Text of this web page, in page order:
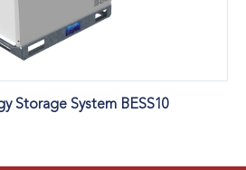
Storage System BESS10